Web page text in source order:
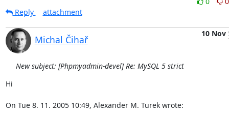
Reply
attachment
Michal Čihař
10 Nov
New subject: [Phpmyadmin-devel] Re: MySQL 5 strict
Hi
On Tue 8. 11. 2005 10:49, Alexander M. Turek wrote: